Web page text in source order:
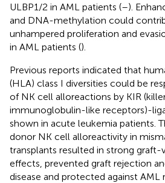
ULBP1/2 in AML patients (–).
and DNA-methylation could
unhampered proliferation and
in AML patients ().
Previous reports indicated that
(HLA) class I diversities could be
of NK cell alloreactions by KIR
immunoglobulin-like receptors)-
shown in acute leukemia patients.
donor NK cell alloreactivity in
transplants resulted in strong graft-
effects, prevented graft rejection
disease and protected against AML